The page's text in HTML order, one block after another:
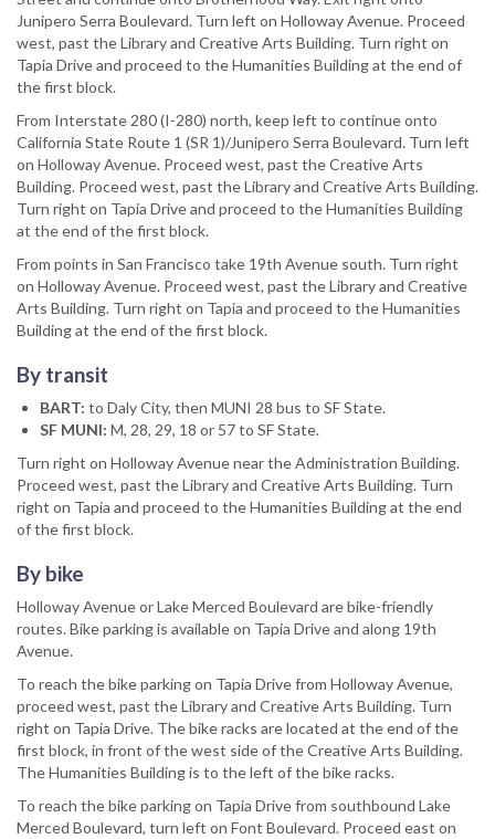
Junipero Serra Boulevard. Turn left on Holloway Avenue. Proceed
west, past the Library and Creative Arts Building. Turn right on
Tapia Drive and proceed to the Humanities Building at the end of
the first block.
From Interstate 280 (I-280) north, keep left to continue onto
California State Route 1 (SR 1)/Junipero Serra Boulevard. Turn left
on Holloway Avenue. Proceed west, past the Creative Arts
Building. Proceed west, past the Library and Creative Arts Building.
Turn right on Tapia Drive and proceed to the Humanities Building
at the end of the first block.
From points in San Francisco take 19th Avenue south. Turn right
on Holloway Avenue. Proceed west, past the Library and Creative
Arts Building. Turn right on Tapia and proceed to the Humanities
Building at the end of the first block.
By transit
BART: to Daly City, then MUNI 28 bus to SF State.
SF MUNI: M, 28, 29, 18 or 57 to SF State.
Turn right on Holloway Avenue near the Administration Building.
Proceed west, past the Library and Creative Arts Building. Turn
right on Tapia and proceed to the Humanities Building at the end
of the first block.
By bike
Holloway Avenue or Lake Merced Boulevard are bike-friendly
routes. Bike parking is available on Tapia Drive and along 19th
Avenue.
To reach the bike parking on Tapia Drive from Holloway Avenue,
proceed west, past the Library and Creative Arts Building. Turn
right on Tapia Drive. The bike racks are located at the end of the
first block, in front of the west side of the Creative Arts Building.
The Humanities Building is to the left of the bike racks.
To reach the bike parking on Tapia Drive from southbound Lake
Merced Boulevard, turn left on Font Boulevard. Proceed east on